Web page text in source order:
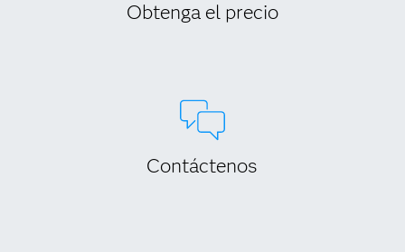
Obtenga el precio
Contáctenos